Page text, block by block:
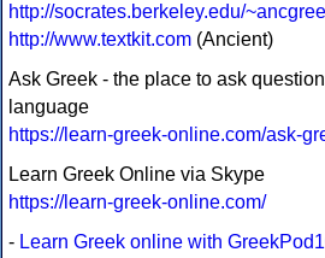
http://socrates.berkeley.edu/
http://www.textkit.com (Ancient)
Ask Greek - the place to ask
language
https://learn-greek-online.com/ask-
Learn Greek Online via Skype
https://learn-greek-online.com/
- Learn Greek online with